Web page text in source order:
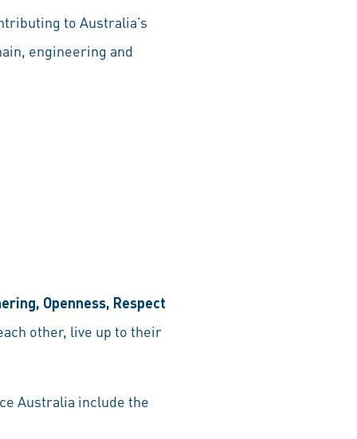
to Australia’s
engineering and
Openness, Respect
other, live up to their
Australia include the